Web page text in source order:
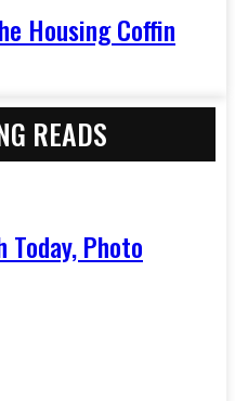
Housing Coffin
READS
Today, Photo